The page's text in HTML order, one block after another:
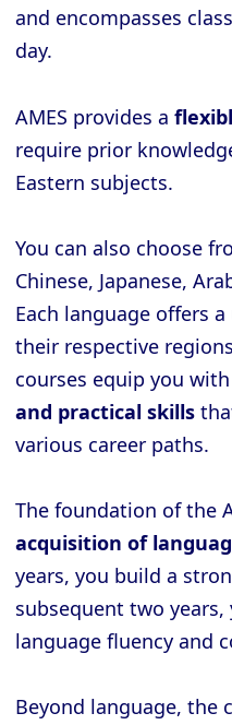
and encompasses
day.
AMES provides a
require prior
Eastern subjects.
You can also choose
Chinese, Japanese,
Each language offers
their respective
courses equip you with
and practical skills
various career paths.
The foundation of the
acquisition of
years, you build a
subsequent two
language fluency and
Beyond language, the